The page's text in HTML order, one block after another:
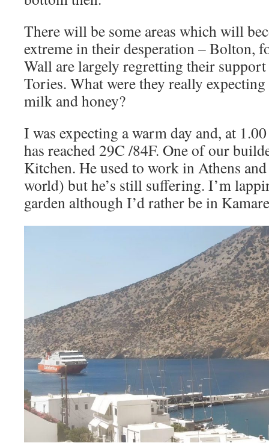
There will be some areas which will
extreme in their desperation – Bolton,
Wall are largely regretting their
Tories. What were they really
milk and honey?
I was expecting a warm day and, at
has reached 29C /84F. One of our
Kitchen. He used to work in Athens
world) but he’s still suffering. I’m
garden although I’d rather be in